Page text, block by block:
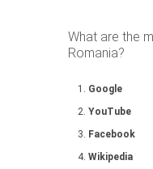
What are the
Romania?
Google
YouTube
Facebook
Wikipedia